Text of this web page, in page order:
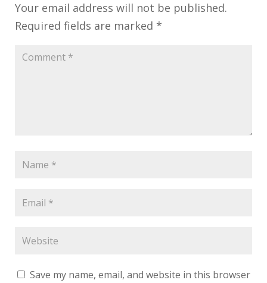
Your email address will not be published.
Required fields are marked *
Save my name, email, and website in this browser